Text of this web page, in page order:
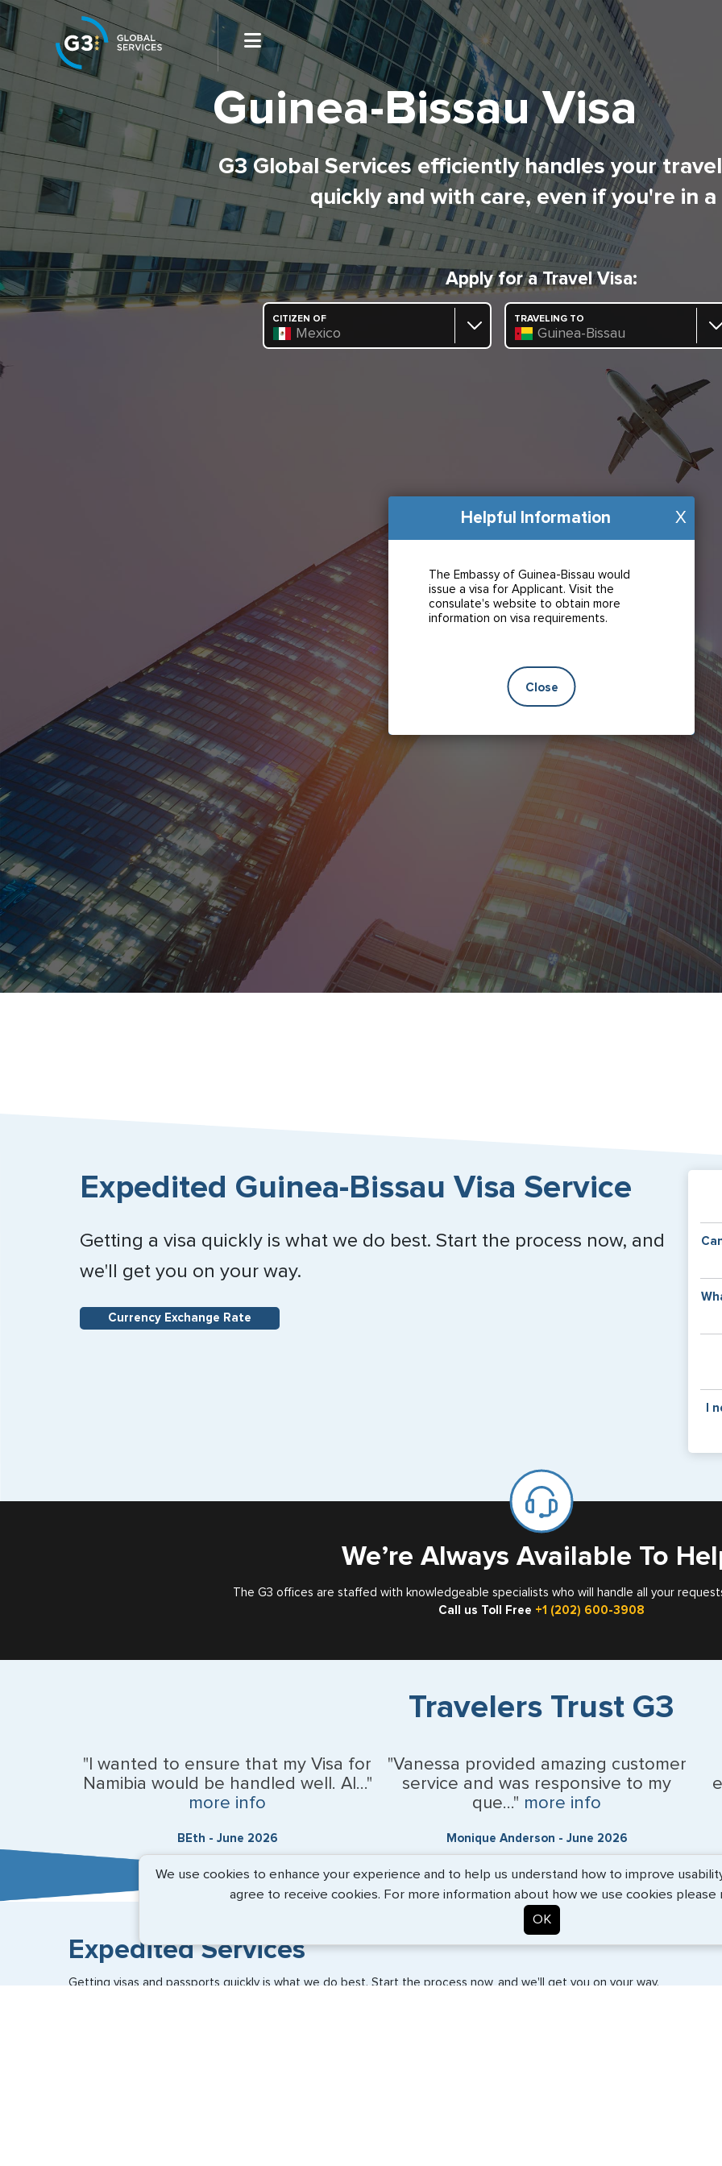
Guinea-Bissau Visa
G3 Global Services efficiently handles your
quickly and with care, even if you're in a
Apply for a Travel Visa:
CITIZEN OF
Mexico
TRAVELING TO
Guinea-Bissau
Expedited Guinea-Bissau Visa Service
Getting a visa quickly is what we do best. Start the process now, and
we'll get you on your way.
Currency Exchange Rate
I
If
We’re Always Available To
The G3 offices are staffed with knowledgeable specialists who will handle all your
Call us Toll Free +1 (202) 600-3908
Travelers Trust G3
"I wanted to ensure that my Visa for
Namibia would be handled well. Al..."
more info
BEth - June 2026
"Vanessa provided amazing customer
service and was responsive to my
que..." more info
Monique Anderson - June 2026
Expedited Services
Getting visas and passports quickly is what we do best. Start the process now, and we'll get you on your way.
We use cookies to enhance your experience and to help us understand how to improve
agree to receive cookies. For more information about how we use cookies please
OK
X
Helpful Information
The Embassy of Guinea-Bissau would
issue a visa for Applicant. Visit the
consulate's website to obtain more
information on visa requirements.
Close